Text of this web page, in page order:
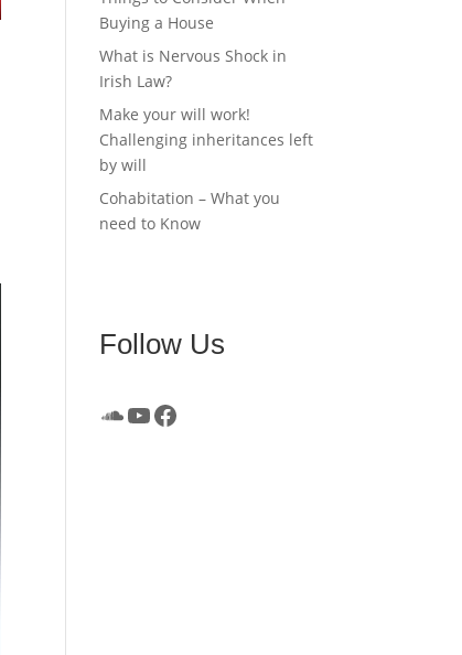
Buying a House
What is Nervous Shock in
Irish Law?
Make your will work!
Challenging inheritances left
by will
Cohabitation – What you
need to Know
Follow Us
SoundCloud
YouTube
Facebook